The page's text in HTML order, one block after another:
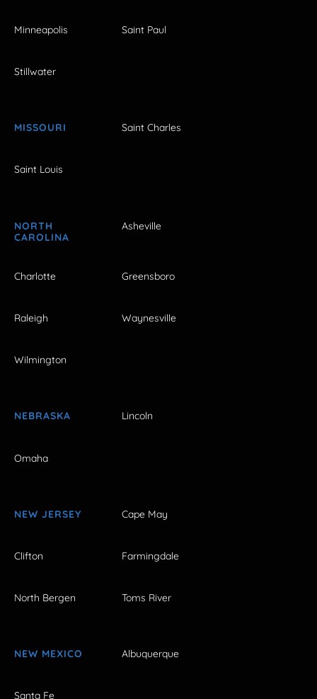
Minneapolis Saint Paul
Stillwater
MISSOURI Saint Charles
Saint Louis
NORTH
CAROLINA
Asheville
Charlotte Greensboro
Raleigh Waynesville
Wilmington
NEBRASKA Lincoln
Omaha
NEW JERSEY Cape May
Clifton Farmingdale
North Bergen Toms River
NEW MEXICO Albuquerque
Santa Fe